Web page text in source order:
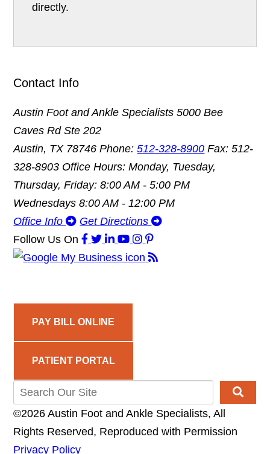
directly.
Contact Info
Austin Foot and Ankle Specialists 5000 Bee
Caves Rd Ste 202
Austin, TX 78746Phone:512-328-8900 Fax: 512-
328-8903 Office Hours: Monday, Tuesday,
Thursday, Friday: 8:00 AM - 5:00 PM
Wednesdays 8:00 AM - 12:00 PM
Office Info
Get Directions
Follow Us On
PAY BILL ONLINE
PATIENT PORTAL
©2026 Austin Foot and Ankle Specialists, All
Rights Reserved, Reproduced with Permission
Privacy Policy